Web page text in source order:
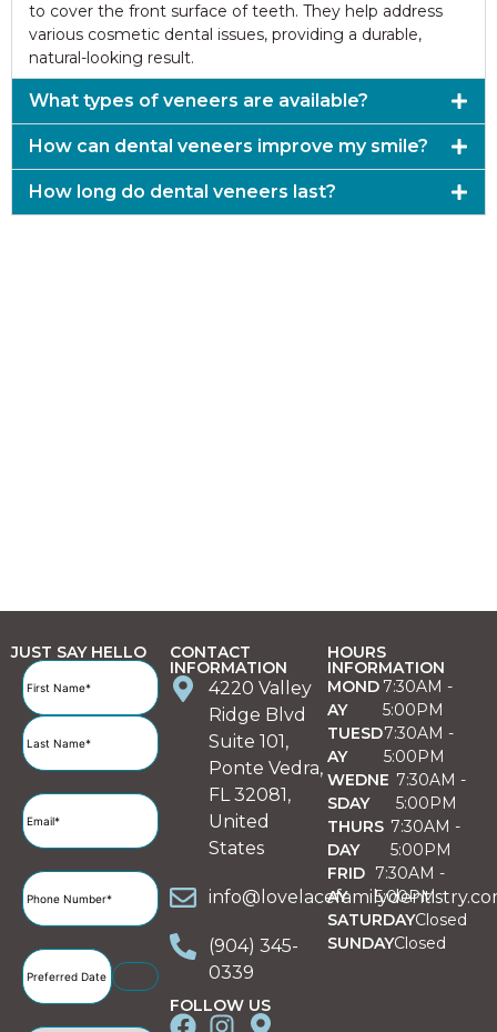
to cover the front surface of teeth. They help address
various cosmetic dental issues, providing a durable,
natural-looking result.
What types of veneers are available?
How can dental veneers improve my smile?
How long do dental veneers last?
JUST SAY HELLO
Full
Name(Required)
Email (Required)
Phone
Number(Required)
Preferred
Date(Required)
CONTACT
INFORMATION
4220 Valley
Ridge Blvd
Suite 101,
Ponte Vedra,
FL 32081,
United
States
(904) 345-
0339
FOLLOW US
HOURS
INFORMATION
MOND
AY
7:30AM -
5:00PM
TUESD
AY
7:30AM -
5:00PM
WEDNE
SDAY
7:30AM -
5:00PM
THURS
DAY
7:30AM -
5:00PM
FRID
AY
7:30AM -
5:00PM
SATURDAYClosed
SUNDAYClosed